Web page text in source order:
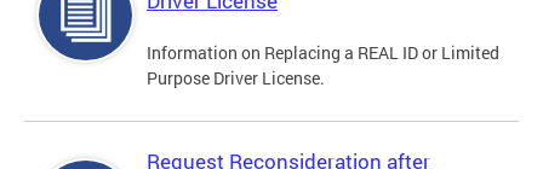
Information on Replacing a REAL ID or Limited
Purpose Driver License.
Request Reconsideration after